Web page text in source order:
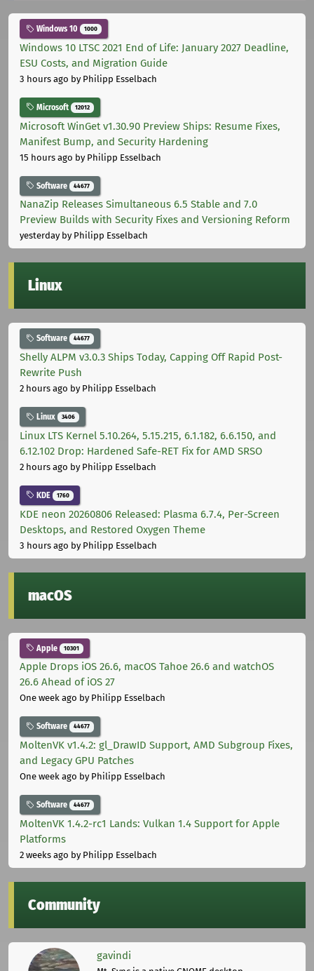
Windows 10 1000
Windows 10 LTSC 2021 End of Life: January 2027 Deadline,
ESU Costs, and Migration Guide
3 hours ago by Philipp Esselbach
Microsoft 12012
Microsoft WinGet v1.30.90 Preview Ships: Resume Fixes,
Manifest Bump, and Security Hardening
15 hours ago by Philipp Esselbach
Software 44677
NanaZip Releases Simultaneous 6.5 Stable and 7.0
Preview Builds with Security Fixes and Versioning Reform
yesterdayby Philipp Esselbach
Linux
Software 44677
Shelly ALPM v3.0.3 Ships Today, Capping Off Rapid Post-
Rewrite Push
2 hours ago by Philipp Esselbach
Linux 3406
Linux LTS Kernel 5.10.264, 5.15.215, 6.1.182, 6.6.150, and
6.12.102 Drop: Hardened Safe-RET Fix for AMD SRSO
2 hours ago by Philipp Esselbach
KDE 1760
KDE neon 20260806 Released: Plasma 6.7.4, Per-Screen
Desktops, and Restored Oxygen Theme
3 hours ago by Philipp Esselbach
macOS
Apple 10301
Apple Drops iOS 26.6, macOS Tahoe 26.6 and watchOS
26.6 Ahead of iOS 27
One week ago by Philipp Esselbach
Software 44677
MoltenVK v1.4.2: gl_DrawID Support, AMD Subgroup Fixes,
and Legacy GPU Patches
One week ago by Philipp Esselbach
Software 44677
MoltenVK 1.4.2-rc1 Lands: Vulkan 1.4 Support for Apple
Platforms
2 weeks ago by Philipp Esselbach
Community
gavindi